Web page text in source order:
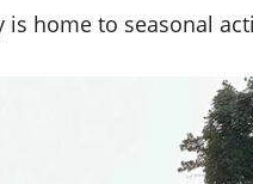
is home to seasonal